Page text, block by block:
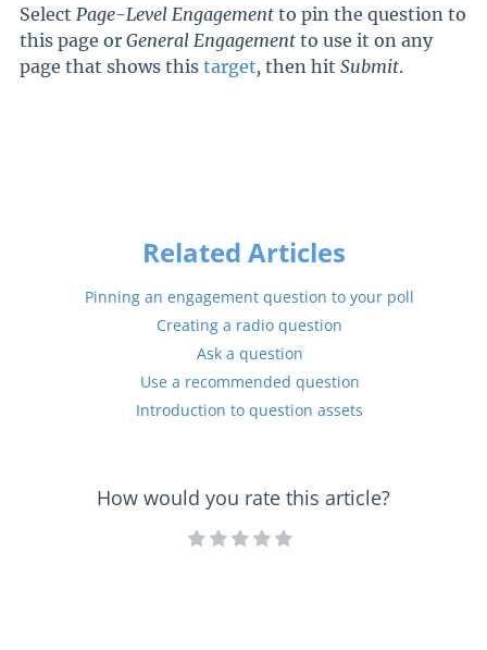
Select Page-Level Engagement to pin the question to
this page or General Engagement to use it on any
page that shows this target, then hit Submit.
Related Articles
Pinning an engagement question to your poll
Creating a radio question
Ask a question
Use a recommended question
Introduction to question assets
How would you rate this article?